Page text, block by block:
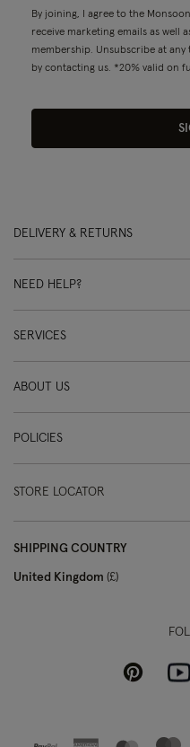
By joining, I agree to the
receive marketing emails as well
membership. Unsubscribe at
by contacting us. *20% valid on
DELIVERY & RETURNS
NEED HELP?
SERVICES
ABOUT US
POLICIES
STORE LOCATOR
SHIPPING COUNTRY
United Kingdom £
Pinterest